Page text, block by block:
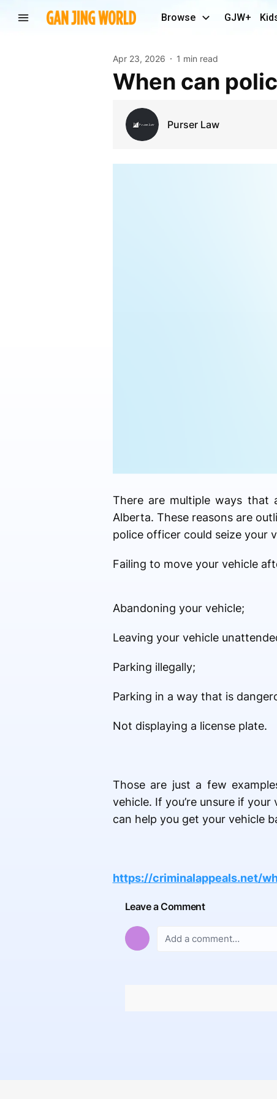
Browse GJW+
Apr 23, 2026 1 min read
When can
Purser Law
There are multiple ways that
Alberta. These reasons are
police officer could seize your
Failing to move your vehicle
Abandoning your vehicle;
Leaving your vehicle
Parking illegally;
Parking in a way that is
Not displaying a license plate.
Those are just a few
vehicle. If you’re unsure if
can help you get your vehicle
https://criminalappeals.net/
Leave a Comment